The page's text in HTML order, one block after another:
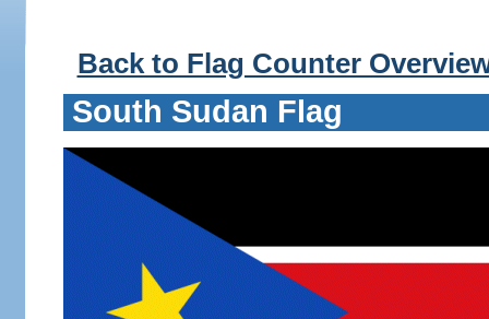
Back to Flag Counter
South Sudan Flag